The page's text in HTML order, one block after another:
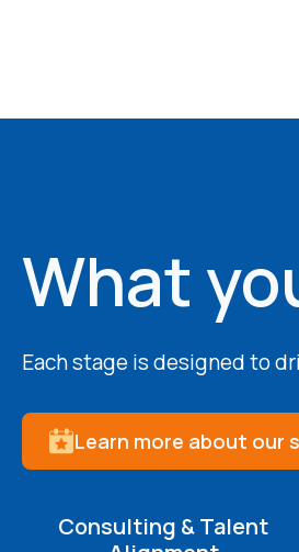
What
Each stage is designed to
Learn more about our
Consulting & Talent